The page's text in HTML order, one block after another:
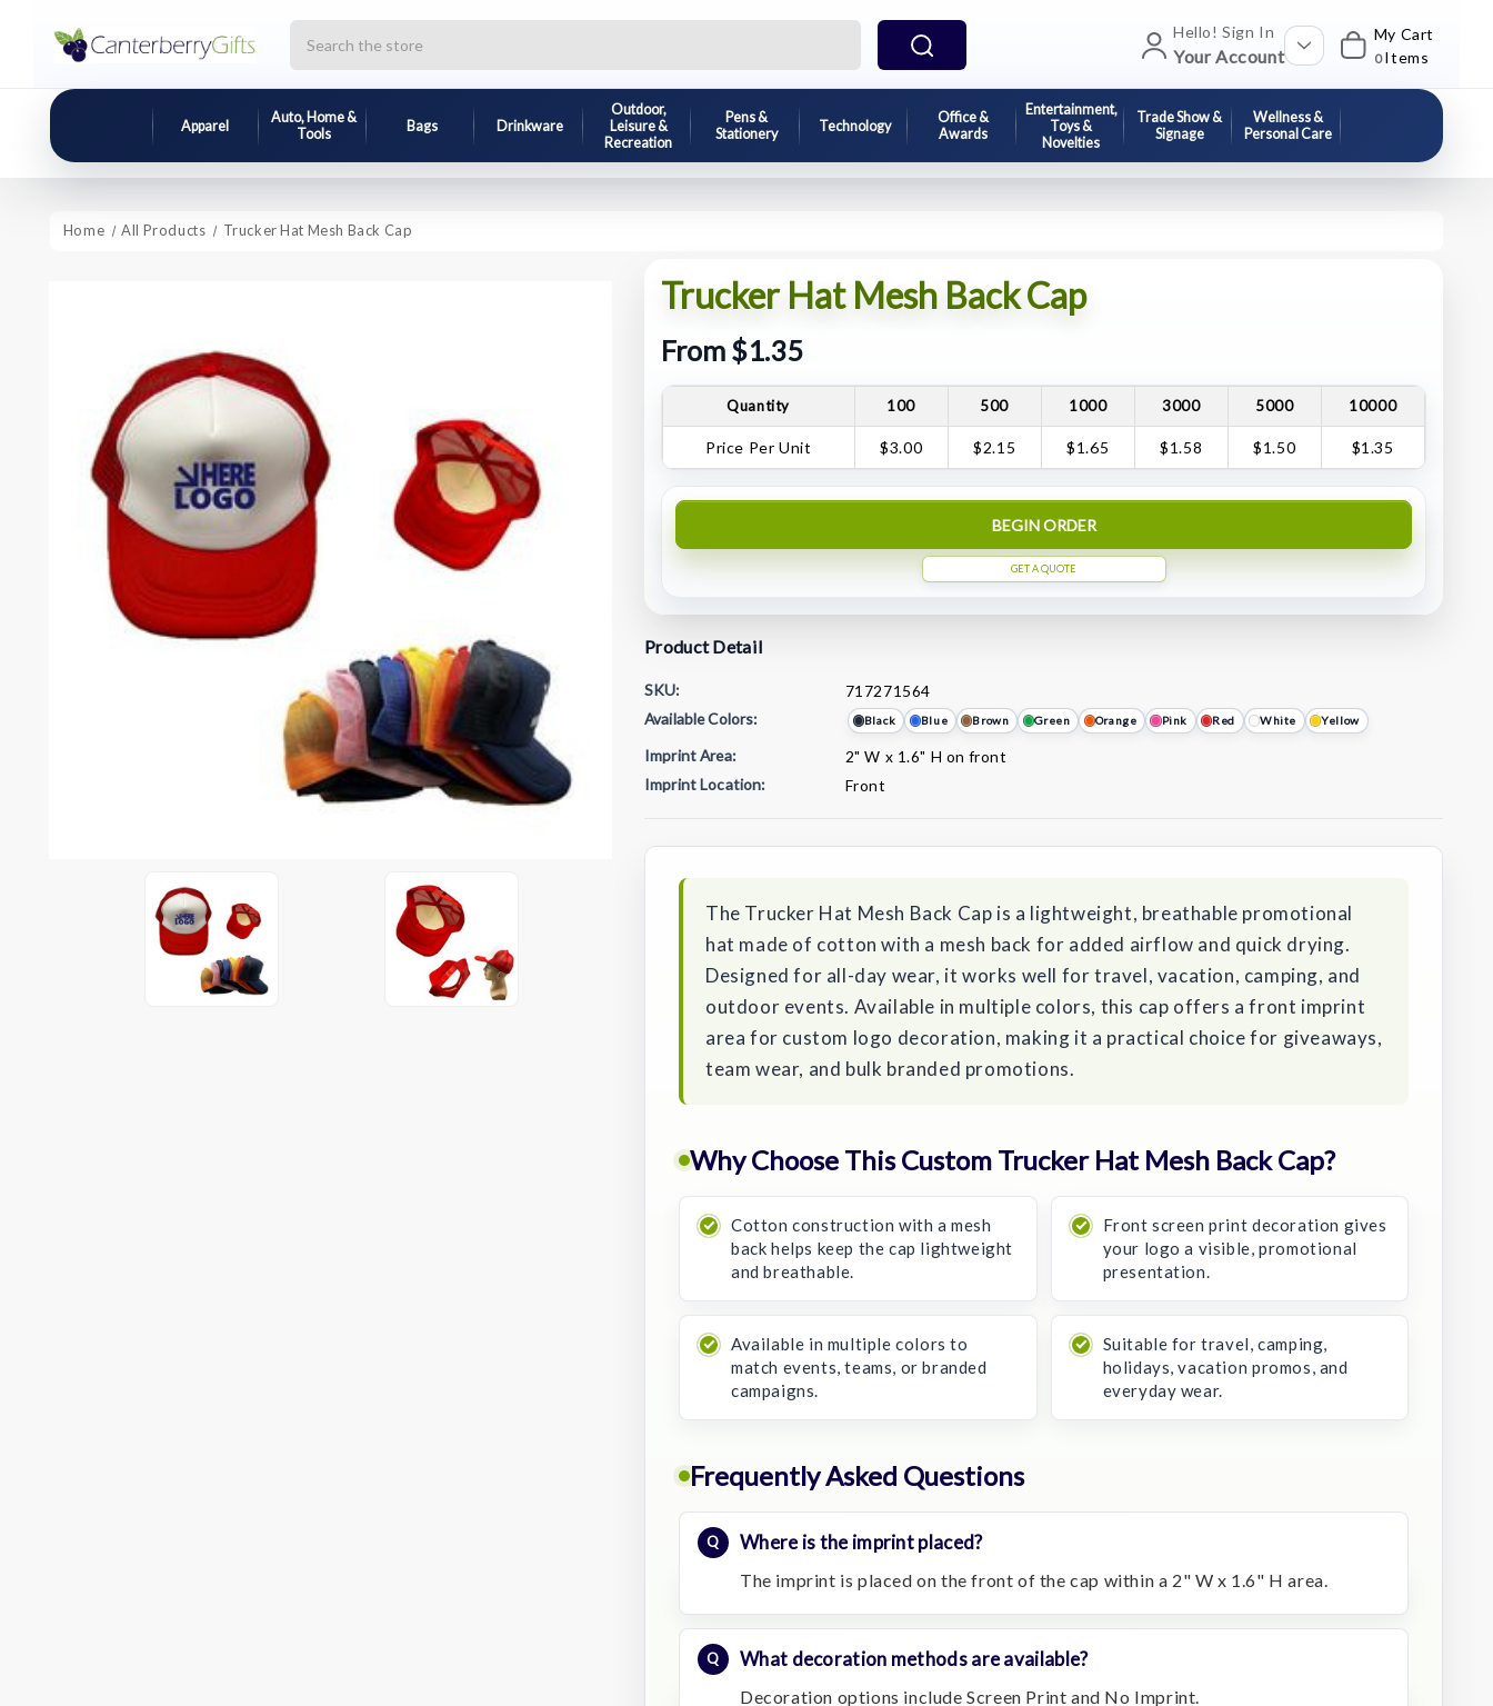
Hello! Sign In
Your Account
My Cart
0 Items
Apparel
Auto, Home &
Tools
Bags Drinkware
Outdoor,
Leisure &
Recreation
Pens &
Stationery
Technology
Office &
Awards
Entertainment,
Toys &
Novelties
Trade Show &
Signage
Wellness &
Personal Care
Home All Products Trucker Hat Mesh Back Cap
Trucker Hat Mesh Back Cap
From $1.35
Quantity 100 500 1000 3000 5000 10000
Price Per Unit $3.00 $2.15 $1.65 $1.58 $1.50 $1.35
BEGIN ORDER
GET A QUOTE
Product Detail
SKU:
717271564
Available Colors:
Black Blue Brown Green Orange Pink Red White Yellow
Imprint Area:
2" W x 1.6" H on front
Imprint Location:
Front
Stock:
The Trucker Hat Mesh Back Cap is a lightweight, breathable promotional
hat made of cotton with a mesh back for added airflow and quick drying.
Designed for all-day wear, it works well for travel, vacation, camping, and
outdoor events. Available in multiple colors, this cap offers a front imprint
area for custom logo decoration, making it a practical choice for giveaways,
team wear, and bulk branded promotions.
Why Choose This Custom Trucker Hat Mesh Back Cap?
Cotton construction with a mesh
back helps keep the cap lightweight
and breathable.
Front screen print decoration gives
your logo a visible, promotional
presentation.
Available in multiple colors to
match events, teams, or branded
campaigns.
Suitable for travel, camping,
holidays, vacation promos, and
everyday wear.
Frequently Asked Questions
Where is the imprint placed?
The imprint is placed on the front of the cap within a 2" W x 1.6" H area.
What decoration methods are available?
Decoration options include Screen Print and No Imprint.